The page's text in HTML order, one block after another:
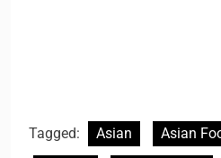
Tagged: Asian Asian